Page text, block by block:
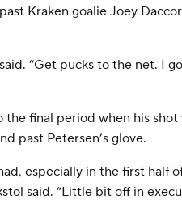
Kraken goalie Joey
“Get pucks to the net. I
final period when his shot
past Petersen’s glove.
especially in the first half
said. “Little bit off in